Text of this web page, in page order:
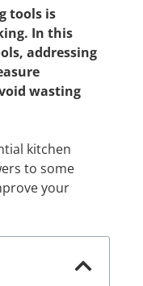
tools is
In this
addressing
wasting
kitchen
to some
your